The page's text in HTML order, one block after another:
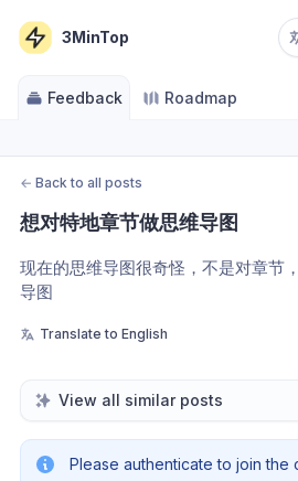
3MinTop
Feedback Roadmap
← Back to all posts
想对特地章节做思维导图
现在的思维导图很奇怪，不是对章节
导图
Translate to English
View all similar posts
Please authenticate to join the